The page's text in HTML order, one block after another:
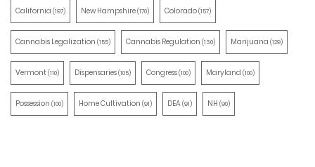
California (197) New Hampshire(170) Colorado(157)
Cannabis Legalization (155) Cannabis Regulation (130) Marijuana (129)
Vermont(110) Dispensaries(105) Congress(100) Maryland (100)
Possession (100) Home Cultivation (91) DEA(91) NH (90)